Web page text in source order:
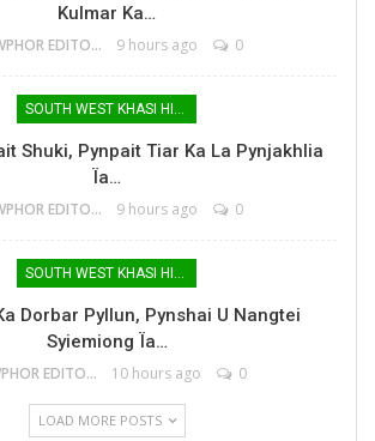
Kulmar Ka…
MAWPHOR EDITOR 9 hours ago 0
Shuki, Pynpait Tiar Ka La Pynjakhlia
Ïa…
MAWPHOR EDITOR 9 hours ago 0
Dorbar Pyllun, Pynshai U Nangtei
Syiemiong Ïa…
MAWPHOR EDITOR 10 hours ago 0
LOAD MORE POSTS